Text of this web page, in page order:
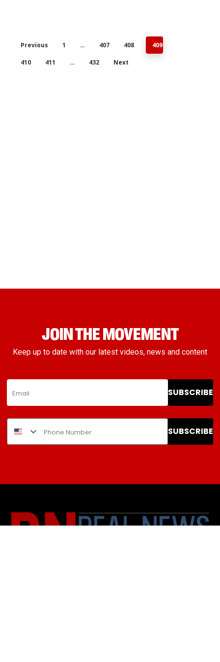
Previous 1 … 407 408 409
410 411 … 432 Next
JOIN THE MOVEMENT
Keep up to date with our latest videos, news and content
SUBSCRIBE
SUBSCRIBE